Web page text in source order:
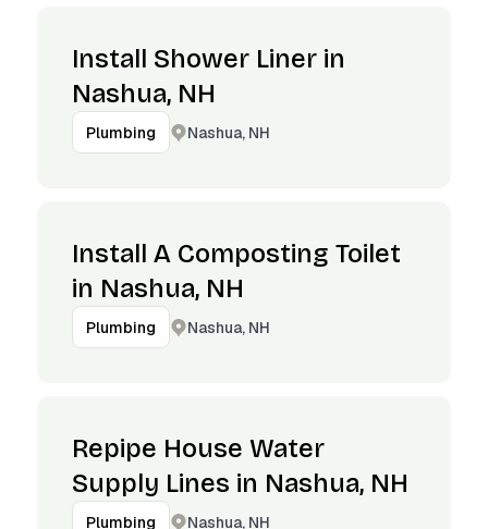
Install Shower Liner in
Nashua, NH
Plumbing Nashua, NH
Install A Composting Toilet
in Nashua, NH
Plumbing Nashua, NH
Repipe House Water
Supply Lines in Nashua, NH
Plumbing Nashua, NH